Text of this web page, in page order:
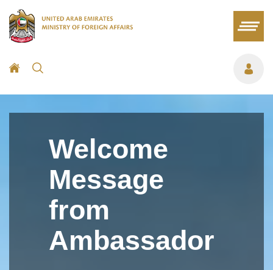
Welcome
Message
from
Ambassador